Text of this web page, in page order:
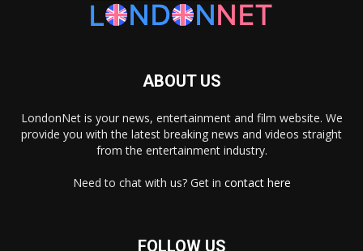
ABOUT US
LondonNet is your news, entertainment and film website. We
provide you with the latest breaking news and videos straight
from the entertainment industry.
Need to chat with us? Get in contact here
FOLLOW US